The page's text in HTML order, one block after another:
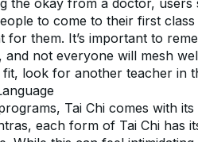
the okay from a doctor,
to come to their first
for them. It’s important to
not everyone will mesh
fit, look for another teacher in
Tai Chi comes with
each form of Tai Chi has